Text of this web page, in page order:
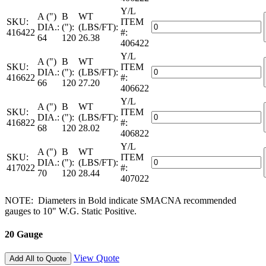
LC
quantity
22
Gauge
LC
quantity
SKU:
416422
A (")
DIA.:
64
B
("):
120
WT
(LBS/FT):
26.38
Y/L
ITEM
#:
406422
Galvanized
Spiral
22
Gauge
LC
quantity
SKU:
416622
A (")
DIA.:
66
B
("):
120
WT
(LBS/FT):
27.20
Y/L
ITEM
#:
406622
Galvanized
Spiral
22
Gauge
LC
quantity
SKU:
416822
A (")
DIA.:
68
B
("):
120
WT
(LBS/FT):
28.02
Y/L
ITEM
#:
406822
Galvanized
Spiral
22
Gauge
LC
SKU:
417022
A (")
DIA.:
70
B
("):
120
WT
(LBS/FT):
28.44
Y/L
ITEM
#:
407022
Galvanized
Spiral
22
NOTE: Diameters in Bold indicate SMACNA recommended
gauges to 10" W.G. Static Positive.
20 Gauge
Add All to Quote View Quote